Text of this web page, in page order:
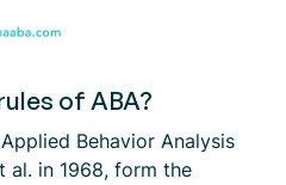
of ABA?
Behavior Analysis
al. in 1968, form the